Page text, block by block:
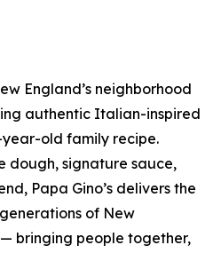
England’s neighborhood
authentic Italian-inspired
old family recipe.
dough, signature sauce,
Papa Gino’s delivers the
of New
bringing people together,